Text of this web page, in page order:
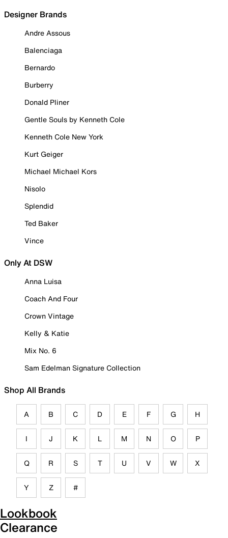
Designer Brands
Andre Assous
Balenciaga
Bernardo
Burberry
Donald Pliner
Gentle Souls by Kenneth Cole
Kenneth Cole New York
Kurt Geiger
Michael Michael Kors
Nisolo
Splendid
Ted Baker
Vince
Only At DSW
Anna Luisa
Coach And Four
Crown Vintage
Kelly & Katie
Mix No. 6
Sam Edelman Signature Collection
Shop All Brands
A B C D E F G H
I J K L M N O P
Q R S T U V W X
Y Z #
Lookbook
Clearance